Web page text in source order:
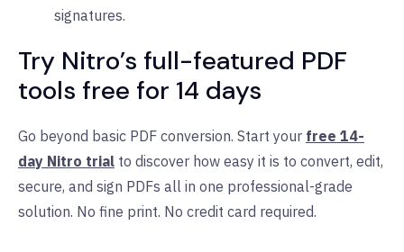
signatures.
Try Nitro’s full-featured PDF
tools free for 14 days
Go beyond basic PDF conversion. Start your free 14-
day Nitro trial to discover how easy it is to convert, edit,
secure, and sign PDFs all in one professional-grade
solution. No fine print. No credit card required.